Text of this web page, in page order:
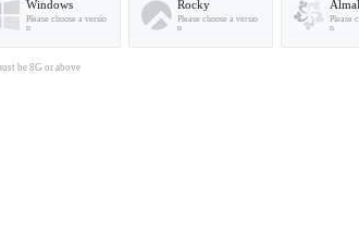
Windows
Please choose a versio
n
Rocky
Please choose a versio
n
Please
n
be 8G or above